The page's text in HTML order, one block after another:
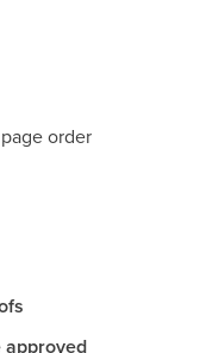
order
approved